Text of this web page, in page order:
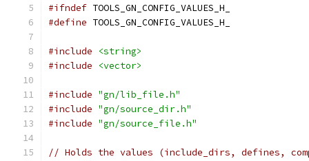
#ifndef TOOLS_GN_CONFIG_VALUES_H_
#define TOOLS_GN_CONFIG_VALUES_H_
#include
<string>
#include
<vector>
#include "gn/lib_file.h"
#include "gn/source_dir.h"
#include "gn/source_file.h"
// Holds the values (include_dirs, defines,